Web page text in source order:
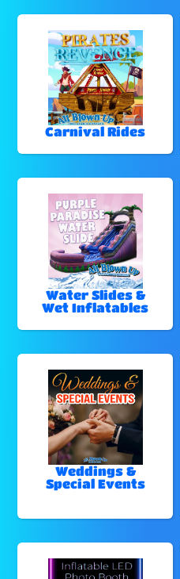
Carnival Rides
Water Slides &
Wet Inflatables
Weddings &
Special Events